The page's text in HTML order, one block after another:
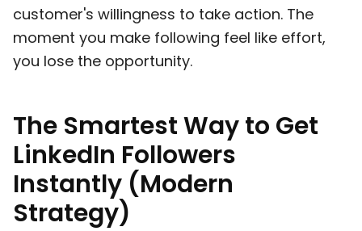
customer's willingness to take action. The
moment you make following feel like effort,
you lose the opportunity.
The Smartest Way to Get
LinkedIn Followers
Instantly (Modern
Strategy)